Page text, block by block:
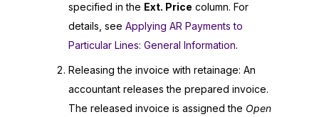
specified in the Ext. Price column. For
details, see Applying AR Payments to
Particular Lines: General Information.
Releasing the invoice with retainage: An
accountant releases the prepared invoice.
The released invoice is assigned the Open